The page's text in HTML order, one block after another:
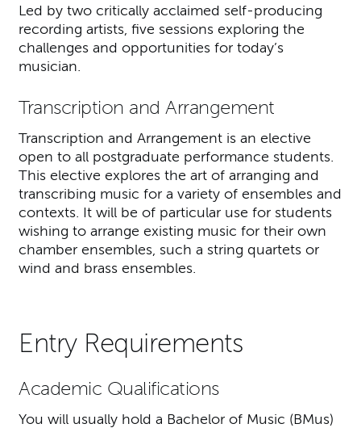
Led by two critically acclaimed self-producing
recording artists, five sessions exploring the
challenges and opportunities for today’s
musician.
Transcription and Arrangement
Transcription and Arrangement is an elective
open to all postgraduate performance students.
This elective explores the art of arranging and
transcribing music for a variety of ensembles and
contexts. It will be of particular use for students
wishing to arrange existing music for their own
chamber ensembles, such a string quartets or
wind and brass ensembles.
Entry Requirements
Academic Qualifications
You will usually hold a Bachelor of Music (BMus)